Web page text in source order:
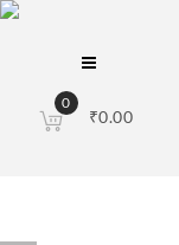
0
₹0.00